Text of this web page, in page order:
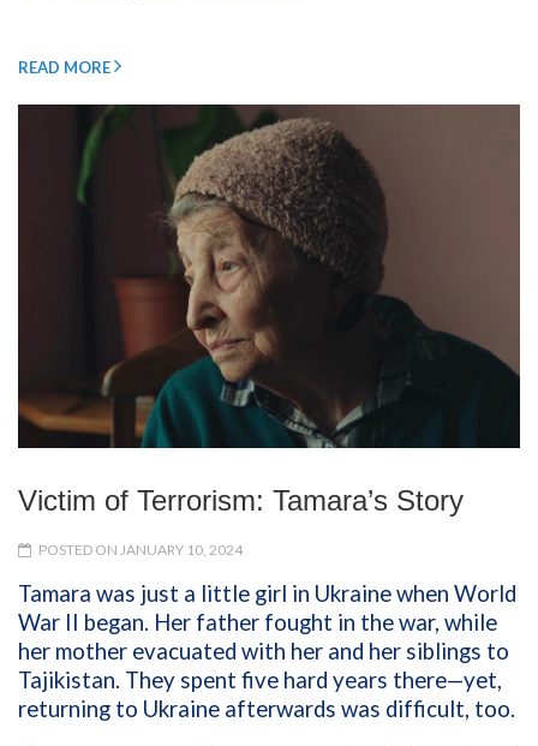
READ MORE
Victim of Terrorism: Tamara’s Story
POSTED ON JANUARY 10, 2024
Tamara was just a little girl in Ukraine when World
War II began. Her father fought in the war, while
her mother evacuated with her and her siblings to
Tajikistan. They spent five hard years there—yet,
returning to Ukraine afterwards was difficult, too.